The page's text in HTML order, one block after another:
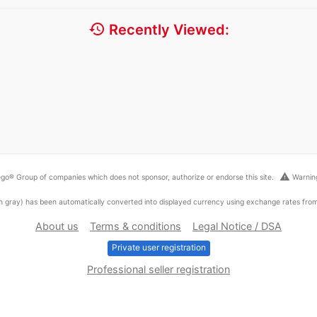
history Recently Viewed:
Group of companies which does not sponsor, authorize or endorse this site. warning
has been automatically converted into displayed currency using exchange rates
About us Terms & conditions Legal Notice / DSA
Private user registration
Professional seller registration